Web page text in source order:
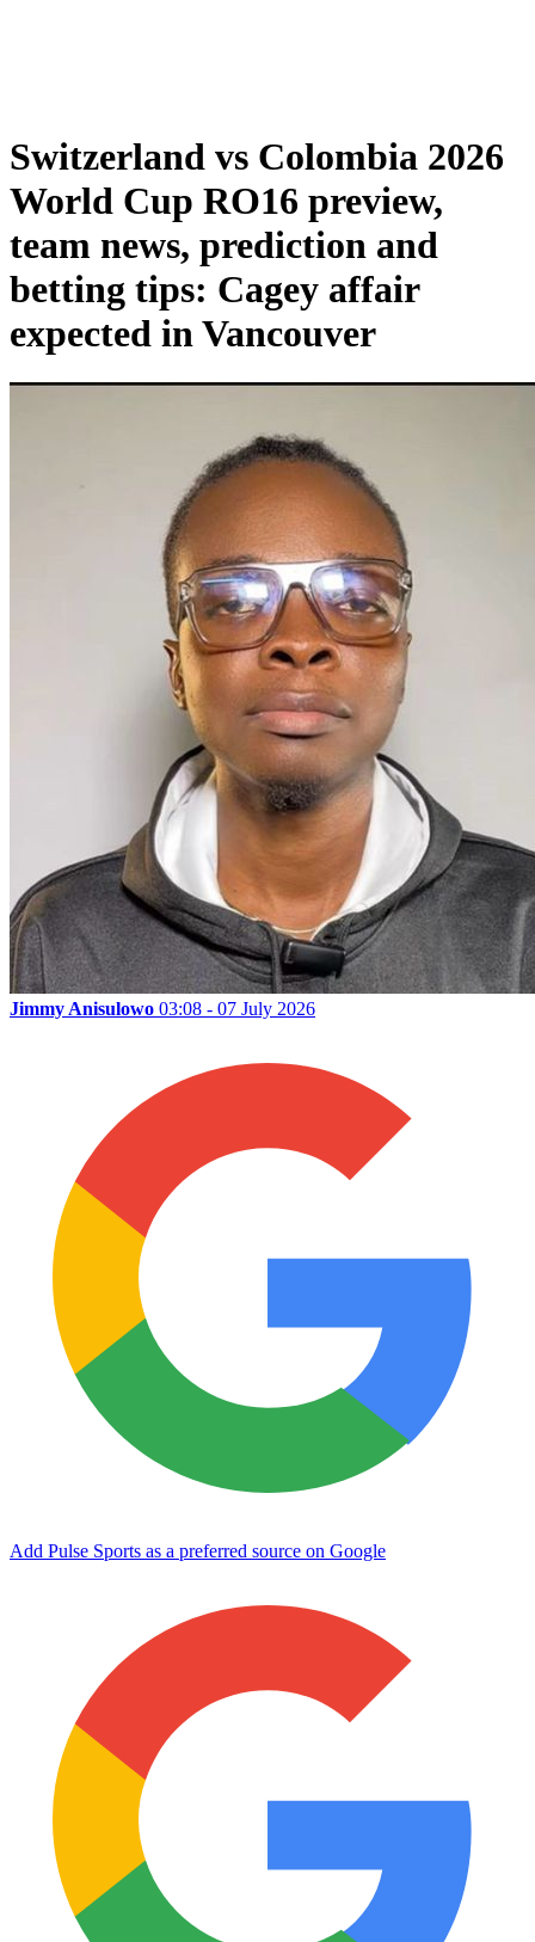
Switzerland vs Colombia 2026
World Cup RO16 preview,
team news, prediction and
betting tips: Cagey affair
expected in Vancouver
Jimmy Anisulowo 03:08 - 07 July 2026
Add Pulse Sports as a preferred source on Google